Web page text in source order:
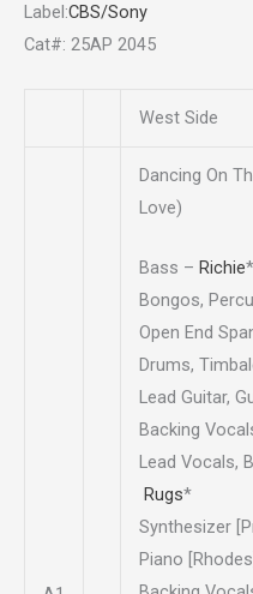
Label:CBS/Sony
Cat#: 25AP 2045
West Side
Dancing On
Love)
Bass – Richie*
Bongos,
Open End
Drums,
Lead Guitar,
Backing
Lead Vocals,
Rugs*
Synthesizer
Piano